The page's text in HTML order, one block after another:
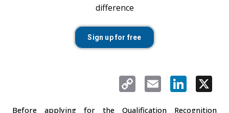
difference
Sign up for free
LinkedIn
Email
Copy
Link
Before applying for the Qualification Recognition